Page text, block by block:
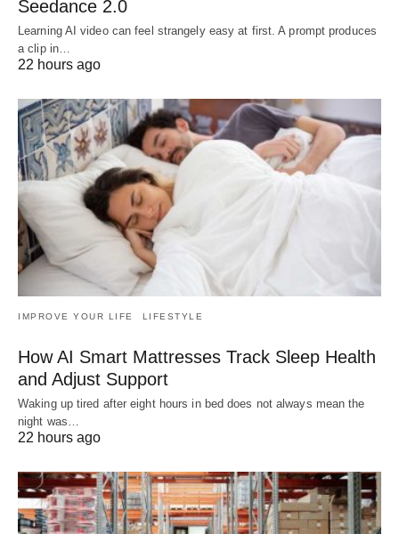
Seedance 2.0
Learning AI video can feel strangely easy at first. A prompt produces
a clip in…
22 hours ago
IMPROVE YOUR LIFE LIFESTYLE
How AI Smart Mattresses Track Sleep Health
and Adjust Support
Waking up tired after eight hours in bed does not always mean the
night was…
22 hours ago